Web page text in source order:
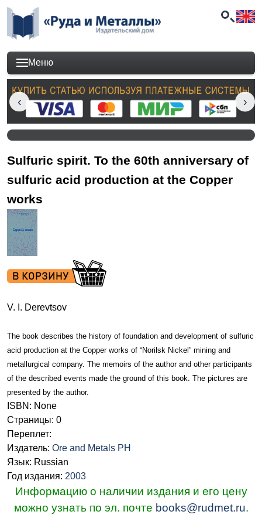
Меню
Sulfuric spirit. To the 60th anniversary of
sulfuric acid production at the Copper
works
V. I. Derevtsov
The book describes the history of foundation and development of sulfuric
acid production at the Copper works of “Norilsk Nickel” mining and
metallurgical company. The memoirs of the author and other participants
of the described events made the ground of this book. The pictures are
presented by the author.
ISBN: None
Страницы: 0
Переплет:
Издатель: Ore and Metals PH
Язык: Russian
Год издания: 2003
Информацию о наличии издания и его цену
можно узнать по эл. почте books@rudmet.ru.